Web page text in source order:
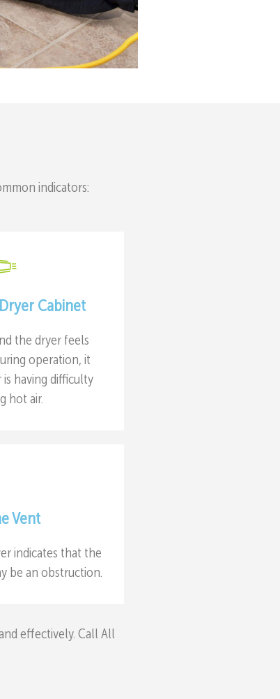
indicators:
Cabinet
the dryer feels
operation, it
having difficulty
hot air.
Vent
indicates that the
be an obstruction.
effectively. Call All